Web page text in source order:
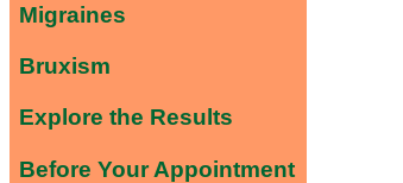
Migraines
Bruxism
Explore the Results
Before Your Appointment